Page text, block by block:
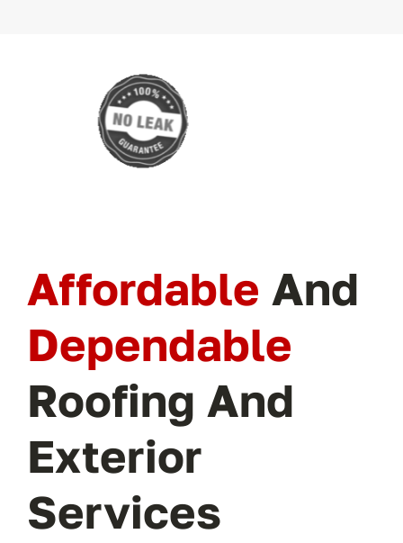
Affordable And
Dependable
Roofing And
Exterior
Services